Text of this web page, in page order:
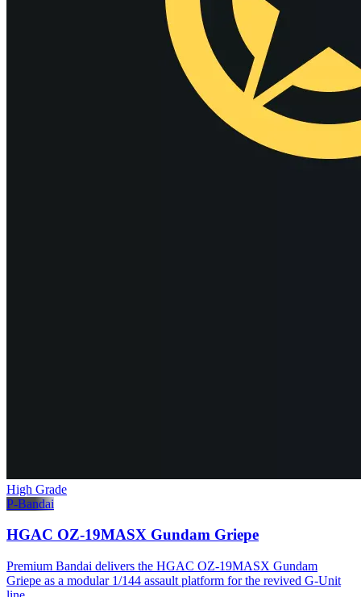
High Grade
P-Bandai
HGAC OZ-19MASX Gundam Griepe
Premium Bandai delivers the HGAC OZ-19MASX Gundam
Griepe as a modular 1/144 assault platform for the revived G-Unit